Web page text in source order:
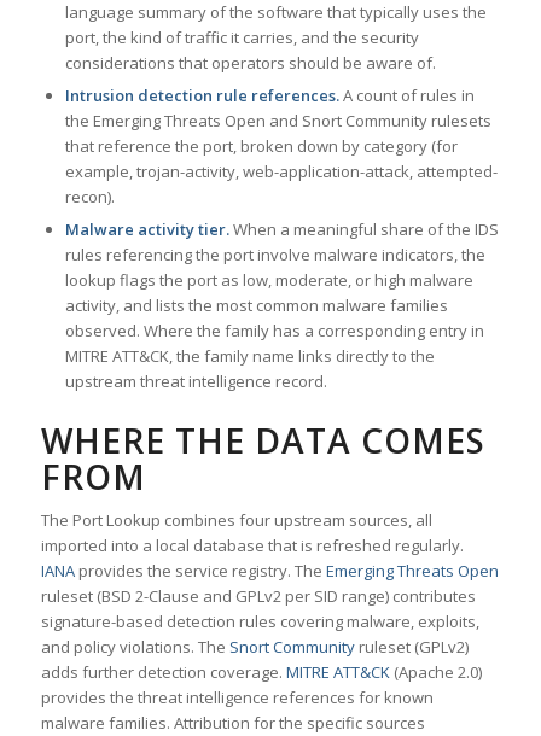
language summary of the software that typically uses the
port, the kind of traffic it carries, and the security
considerations that operators should be aware of.
Intrusion detection rule references.A count of rules in
the Emerging Threats Open and Snort Community rulesets
that reference the port, broken down by category (for
example, trojan-activity, web-application-attack, attempted-
recon).
Malware activity tier.When a meaningful share of the IDS
rules referencing the port involve malware indicators, the
lookup flags the port as low, moderate, or high malware
activity, and lists the most common malware families
observed. Where the family has a corresponding entry in
MITRE ATT&CK, the family name links directly to the
upstream threat intelligence record.
WHERE THE DATA COMES
FROM
The Port Lookup combines four upstream sources, all
imported into a local database that is refreshed regularly.
IANAprovides the service registry. The Emerging Threats Open
ruleset (BSD 2-Clause and GPLv2 per SID range) contributes
signature-based detection rules covering malware, exploits,
and policy violations. The Snort Communityruleset (GPLv2)
adds further detection coverage. MITRE ATT&CK(Apache 2.0)
provides the threat intelligence references for known
malware families. Attribution for the specific sources